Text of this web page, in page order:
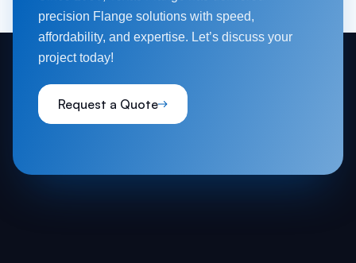
precision Flange solutions with speed,
affordability, and expertise. Let’s discuss your
project today!
Request a Quote